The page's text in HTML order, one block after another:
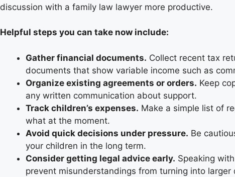
discussion with a family law lawyer more productive.
Helpful steps you can take now include:
Gather financial documents. Collect recent tax
documents that show variable income such as
Organize existing agreements or orders. Keep
any written communication about support.
Track children’s expenses. Make a simple list of
what at the moment.
Avoid quick decisions under pressure. Be
your children in the long term.
Consider getting legal advice early. Speaking
prevent misunderstandings from turning into larger